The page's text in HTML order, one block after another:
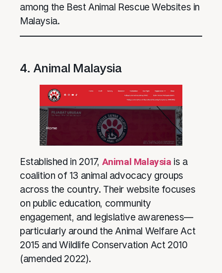
among the Best Animal Rescue Websites in
Malaysia.
4. Animal Malaysia
Established in 2017, Animal Malaysia is a
coalition of 13 animal advocacy groups
across the country. Their website focuses
on public education, community
engagement, and legislative awareness—
particularly around the Animal Welfare Act
2015 and Wildlife Conservation Act 2010
(amended 2022).